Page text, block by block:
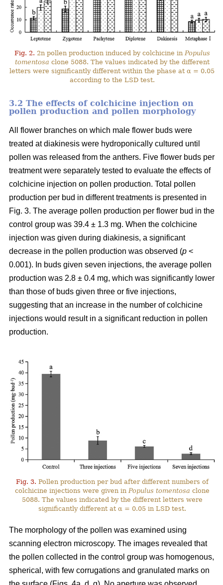
Fig. 2. 2n pollen production induced by colchicine in Populus
tomentosa clone 5088. The values indicated by the different
letters were significantly different within the phase at α = 0.05
according to the LSD test.
3.2 The effects of colchicine injection on
pollen production and pollen morphology
All flower branches on which male flower buds were
treated at diakinesis were hydroponically cultured until
pollen was released from the anthers. Five flower buds per
treatment were separately tested to evaluate the effects of
colchicine injection on pollen production. Total pollen
production per bud in different treatments is presented in
Fig. 3. The average pollen production per flower bud in the
control group was 39.4 ± 1.3 mg. When the colchicine
injection was given during diakinesis, a significant
decrease in the pollen production was observed (p <
0.001). In buds given seven injections, the average pollen
production was 2.8 ± 0.4 mg, which was significantly lower
than those of buds given three or five injections,
suggesting that an increase in the number of colchicine
injections would result in a significant reduction in pollen
production.
Fig. 3. Pollen production per bud after different numbers of
colchicine injections were given in Populus tomentosa clone
5088. The values indicated by the different letters were
significantly different at α = 0.05 in LSD test.
The morphology of the pollen was examined using
scanning electron microscopy. The images revealed that
the pollen collected in the control group was homogenous,
spherical, with few corrugations and granulated marks on